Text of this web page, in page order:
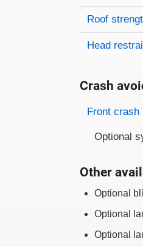
Roof
Head
Crash
Evaluation
Rating
Front
Optional
Other
Optional
Optional
Optional